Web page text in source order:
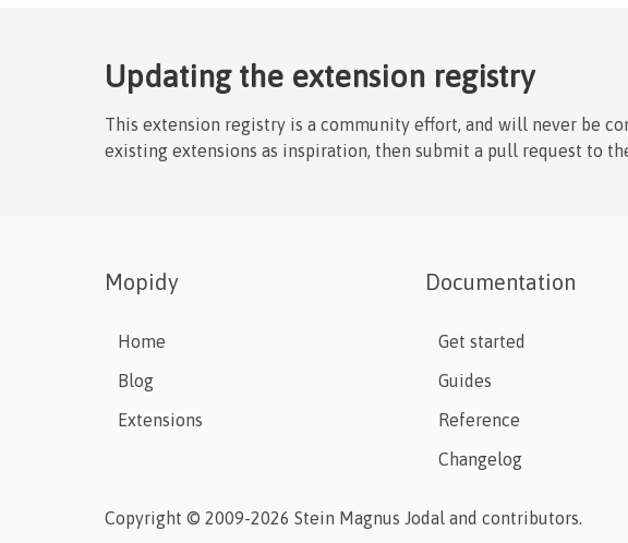
Updating the extension registry
This extension registry is a community effort, and will never be
existing extensions as inspiration, then submit a pull request to
Mopidy
Home
Blog
Extensions
Documentation
Get started
Guides
Reference
Changelog
Copyright © 2009-2026 Stein Magnus Jodal and contributors.